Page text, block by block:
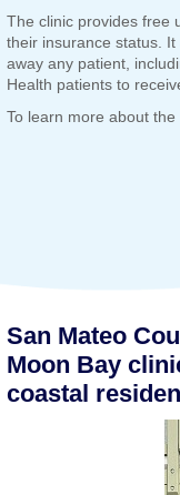
The clinic provides free
their insurance status.
away any patient,
Health patients to
To learn more about
San Mateo
Moon Bay
coastal